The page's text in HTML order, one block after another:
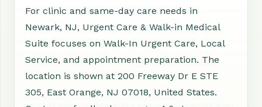
For clinic and same-day care needs in
Newark, NJ, Urgent Care & Walk-in Medical
Suite focuses on Walk-In Urgent Care, Local
Service, and appointment preparation. The
location is shown at 200 Freeway Dr E STE
305, East Orange, NJ 07018, United States.